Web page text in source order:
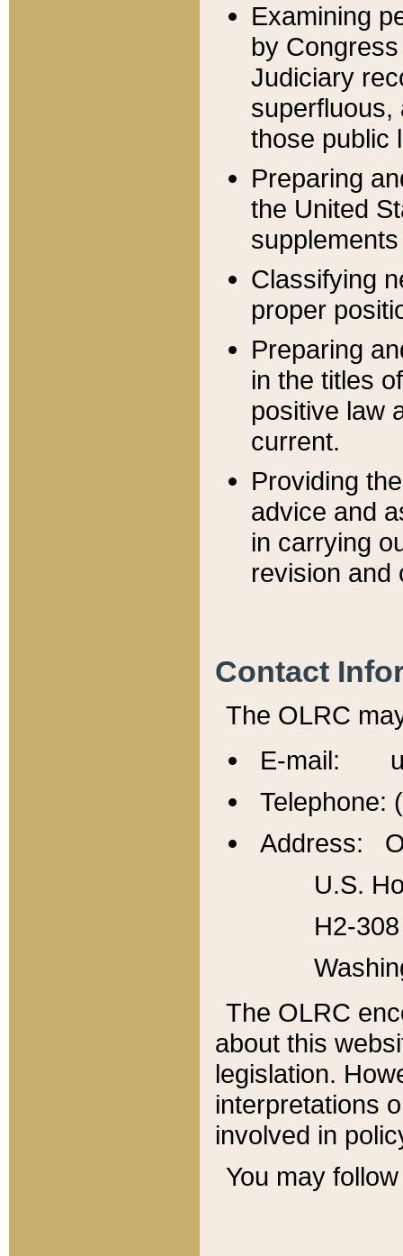
Examining
by
Judiciary
superfluous,
those public
Preparing
the United
Classifying
proper
Preparing
in the titles
positive law
current.
Providing
advice and
in carrying
revision and
Contact
The OLRC
E-mail:
Telephone:
Address:
U.S.
H2-
The OLRC
about this
legislation.
interpretations
involved in
You may